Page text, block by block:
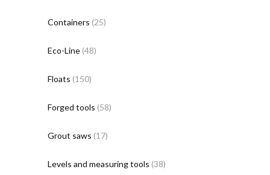
Containers (25)
Eco-Line (48)
Floats (150)
Forged tools (58)
Grout saws (17)
Levels and measuring tools (38)